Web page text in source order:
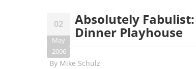
02
May
2006
Absolutely
Dinner Playhouse
By Mike Schulz